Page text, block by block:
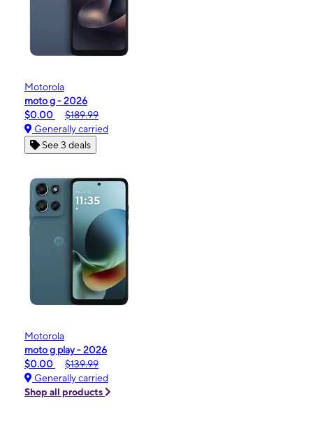
Motorola
moto g - 2026
$0.00
$189.99
Generally carried
See 3 deals
Motorola
moto g play - 2026
$0.00
$139.99
Generally carried
Shop all products